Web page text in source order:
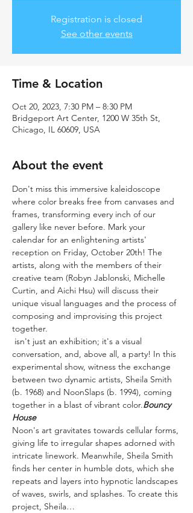
Registration is closed
See other events
Time & Location
Oct 20, 2023, 7:30 PM – 8:30 PM
Bridgeport Art Center, 1200 W 35th St,
Chicago, IL 60609, USA
About the event
Don't miss this immersive kaleidoscope
where color breaks free from canvases and
frames, transforming every inch of our
gallery like never before. Mark your
calendar for an enlightening artists'
reception on Friday, October 20th! The
artists, along with the members of their
creative team (Robyn Jablonski, Michelle
Curtin, and Aichi Hsu) will discuss their
unique visual languages and the process of
composing and improvising this project
together.
conversation, and, above all, a party! In this
experimental show, witness the exchange
between two dynamic artists, Sheila Smith
(b. 1968) and NoonSlaps (b. 1994), coming
together in a blast of vibrant color.Bouncy
House
Noon's art gravitates towards cellular forms,
giving life to irregular shapes adorned with
intricate linework. Meanwhile, Sheila Smith
finds her center in humble dots, which she
repeats and layers into hypnotic landscapes
of waves, swirls, and splashes. To create this
project, Sheila…